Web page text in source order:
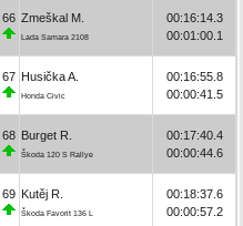
66 Zmeškal M.
Lada Samara 2108
00:16:14.3
00:01:00.1
67 Husička A.
Honda Civic
00:16:55.8
00:00:41.5
68 Burget R.
Škoda 120 S Rallye
00:17:40.4
00:00:44.6
69 Kutěj R.
Škoda Favorit 136 L
00:18:37.6
00:00:57.2